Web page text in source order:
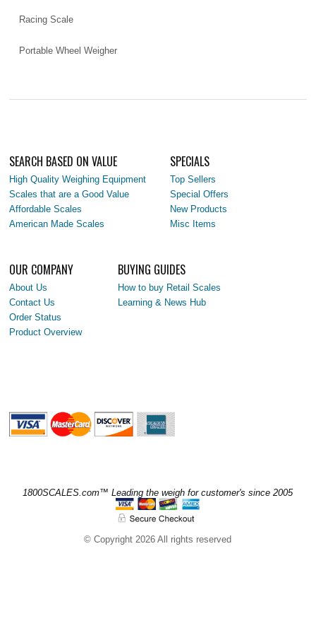
Racing Scale
Portable Wheel Weigher
SEARCH BASED ON VALUE
High Quality Weighing Equipment
Scales that are a Good Value
Affordable Scales
American Made Scales
SPECIALS
Top Sellers
Special Offers
New Products
Misc Items
OUR COMPANY
About Us
Contact Us
Order Status
Product Overview
BUYING GUIDES
How to buy Retail Scales
Learning & News Hub
1800SCALES.com™ Leading the weigh for customer's since 2005
© Copyright 2026 All rights reserved